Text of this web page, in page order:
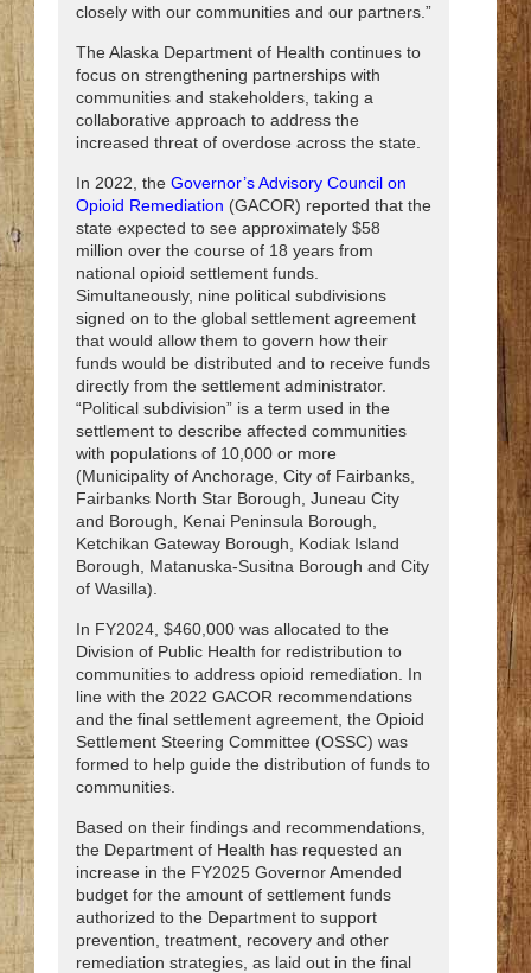
closely with our communities and our partners.”
The Alaska Department of Health continues to
focus on strengthening partnerships with
communities and stakeholders, taking a
collaborative approach to address the
increased threat of overdose across the state.
In 2022, the Governor’s Advisory Council on
Opioid Remediation (GACOR) reported that the
state expected to see approximately $58
million over the course of 18 years from
national opioid settlement funds.
Simultaneously, nine political subdivisions
signed on to the global settlement agreement
that would allow them to govern how their
funds would be distributed and to receive funds
directly from the settlement administrator.
“Political subdivision” is a term used in the
settlement to describe affected communities
with populations of 10,000 or more
(Municipality of Anchorage, City of Fairbanks,
Fairbanks North Star Borough, Juneau City
and Borough, Kenai Peninsula Borough,
Ketchikan Gateway Borough, Kodiak Island
Borough, Matanuska-Susitna Borough and City
of Wasilla).
In FY2024, $460,000 was allocated to the
Division of Public Health for redistribution to
communities to address opioid remediation. In
line with the 2022 GACOR recommendations
and the final settlement agreement, the Opioid
Settlement Steering Committee (OSSC) was
formed to help guide the distribution of funds to
communities.
Based on their findings and recommendations,
the Department of Health has requested an
increase in the FY2025 Governor Amended
budget for the amount of settlement funds
authorized to the Department to support
prevention, treatment, recovery and other
remediation strategies, as laid out in the final